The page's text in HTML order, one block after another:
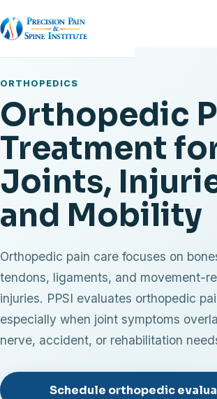
ORTHOPEDICS
Orthopedic
Treatment
Joints,
and Mobility
Orthopedic pain care focuses on
tendons, ligaments, and movement-
injuries. PPSI evaluates orthopedic
especially when joint symptoms
nerve, accident, or rehabilitation
Schedule orthopedic